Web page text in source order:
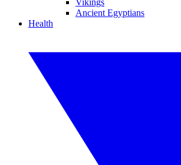
Vikings
Ancient Egyptians
Health